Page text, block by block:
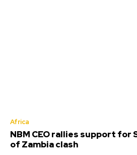
Africa
NBM CEO rallies support for
of Zambia clash